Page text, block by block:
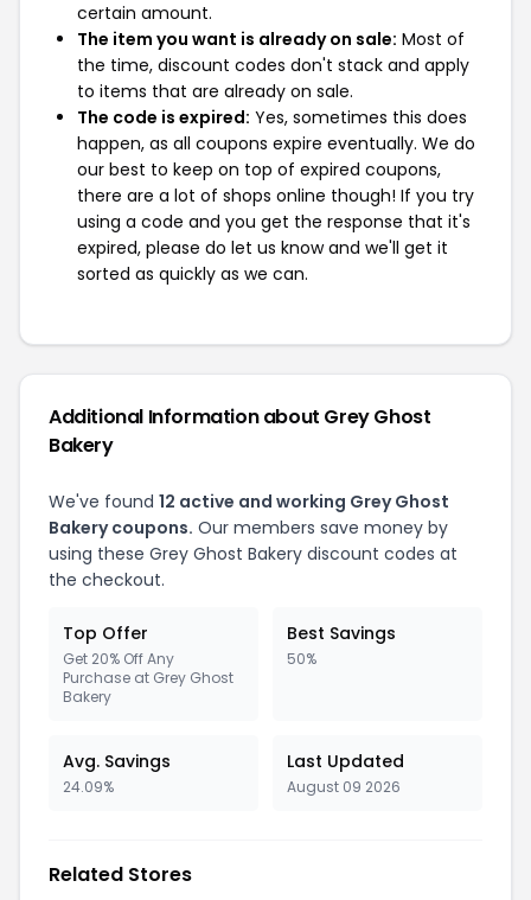
certain amount.
The item you want is already on sale: Most of
the time, discount codes don't stack and apply
to items that are already on sale.
The code is expired: Yes, sometimes this does
happen, as all coupons expire eventually. We do
our best to keep on top of expired coupons,
there are a lot of shops online though! If you try
using a code and you get the response that it's
expired, please do let us know and we'll get it
sorted as quickly as we can.
Additional Information about Grey Ghost
Bakery
We've found 12 active and working Grey Ghost
Bakery coupons. Our members save money by
using these Grey Ghost Bakery discount codes at
the checkout.
Top Offer
Get 20% Off Any
Purchase at Grey Ghost
Bakery
Best Savings
50%
Avg. Savings
24.09%
Last Updated
August 09 2026
Related Stores